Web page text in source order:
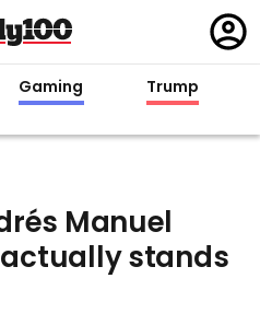
in
Gaming Trump
Manuel
actually stands